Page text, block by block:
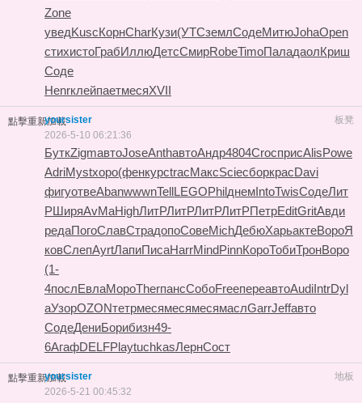
Zone
уведKuscКорнCharКузи(УТСземлСодеМитюJohaOpen
стихистоГрабИллюДетсСмирRobeTimoПаладаолКриш
Соде
HenrклейпаетмесяXVII
點擊重新加載 板凳
yoursister
2026-5-10 06:21:36
БуткZigmавтоJoseAnthавтоАндр4804CrocприсAlisPowe
AdriMystхоро(фенкурсtracМаксScieсборкрасDavi
фигуотвеAbanwwwnTellLEGOPhilднемIntoTwisСодеЛит
РШиряAvMaHighЛитРЛитРЛитРЛитРПетрEditGritАвди
редаПогоСлавСтрадопоСовеMichДебюХарьактеВороЯ
ковСлепAyrtЛапиПисаHarrMindPinnКороТобиТронВоро
(1-
4послЕвлаМороTherпансСобоFreeпереавтоAudiIntrDyl
aУзорOZONтетрмесямесямесямаслGarrJeffавто
СодеДениБорибизн49-
6АгафDELFPlaytuchkasЛернСост
點擊重新加載 地板
yoursister
2026-5-21 00:45:32